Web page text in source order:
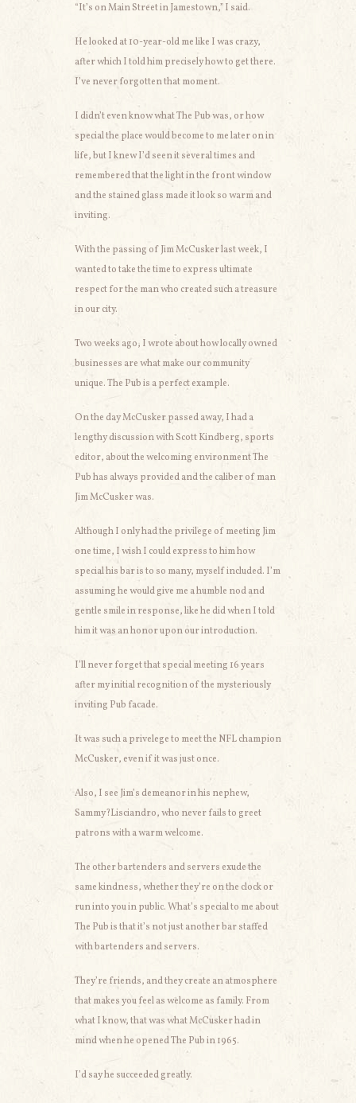
“It’s on Main Street in Jamestown,” I said.
He looked at 10-year-old me like I was crazy,
after which I told him precisely how to get there.
I’ve never forgotten that moment.
I didn’t even know what The Pub was, or how
special the place would become to me later on in
life, but I knew I’d seen it several times and
remembered that the light in the front window
and the stained glass made it look so warm and
inviting.
With the passing of Jim McCusker last week, I
wanted to take the time to express ultimate
respect for the man who created such a treasure
in our city.
Two weeks ago, I wrote about how locally owned
businesses are what make our community
unique. The Pub is a perfect example.
On the day McCusker passed away, I had a
lengthy discussion with Scott Kindberg, sports
editor, about the welcoming environment The
Pub has always provided and the caliber of man
Jim McCusker was.
Although I only had the privilege of meeting Jim
one time, I wish I could express to him how
special his bar is to so many, myself included. I’m
assuming he would give me a humble nod and
gentle smile in response, like he did when I told
him it was an honor upon our introduction.
I’ll never forget that special meeting 16 years
after my initial recognition of the mysteriously
inviting Pub facade.
It was such a privelege to meet the NFL champion
McCusker, even if it was just once.
Also, I see Jim’s demeanor in his nephew,
Sammy?Lisciandro, who never fails to greet
patrons with a warm welcome.
The other bartenders and servers exude the
same kindness, whether they’re on the clock or
run into you in public. What’s special to me about
The Pub is that it’s not just another bar staffed
with bartenders and servers.
They’re friends, and they create an atmosphere
that makes you feel as welcome as family. From
what I know, that was what McCusker had in
mind when he opened The Pub in 1965.
I’d say he succeeded greatly.